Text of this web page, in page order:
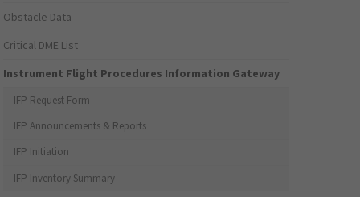
Obstacle Data
Critical DME List
Instrument Flight Procedures Information Gateway
IFP Request Form
IFP Announcements & Reports
IFP Initiation
IFP Inventory Summary